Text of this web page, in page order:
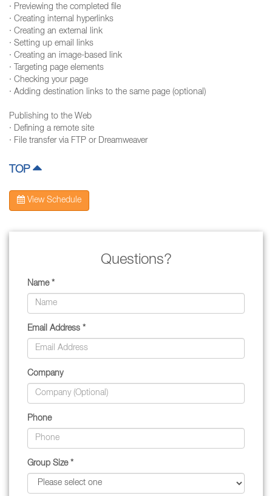
· Previewing the completed file
· Creating internal hyperlinks
· Creating an external link
· Setting up email links
· Creating an image-based link
· Targeting page elements
· Checking your page
· Adding destination links to the same page (optional)
Publishing to the Web
· Defining a remote site
· File transfer via FTP or Dreamweaver
TOP
View Schedule
Questions?
Name *
Email Address *
Company
Phone
Group Size *